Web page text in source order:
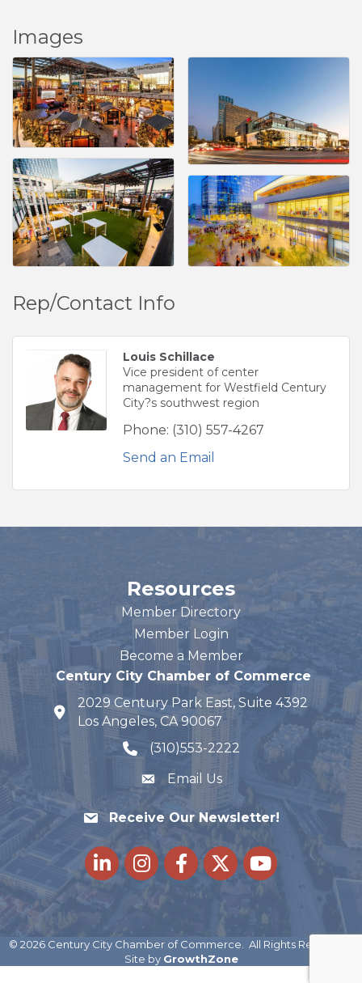
Images
Rep/Contact Info
Louis Schillace
Vice president of center
management for Westfield Century
City?s southwest region
Phone: (310) 557-4267
Send an Email
Resources
Member Directory
Member Login
Become a Member
Century City Chamber of Commerce
map and address
2029 Century Park East, Suite 4392
Los Angeles, CA 90067
phone number
(310)553-2222
Email Us
Receive Our Newsletter!
LinkedInInstagramFacebook
Twitteryoutube
© 2026Century City Chamber of Commerce.
All Rights Reserved |
Site by GrowthZone